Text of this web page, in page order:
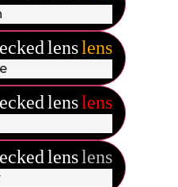
lenslens
lenslens
lenslens